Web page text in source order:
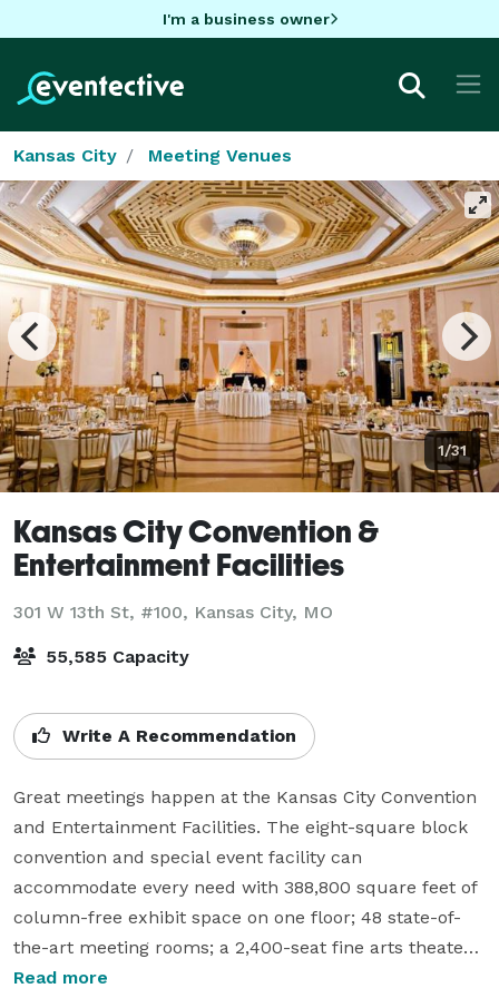
I'm a business owner
Kansas City Meeting Venues
1/31
Kansas City Convention &
Entertainment Facilities
301 W 13th St, #100, Kansas City, MO
55,585 Capacity
Write A Recommendation
Great meetings happen at the Kansas City Convention
and Entertainment Facilities. The eight-square block
convention and special event facility can
accommodate every need with 388,800 square feet of
column-free exhibit space on one floor; 48 state-of-
the-art meeting rooms; a 2,400-seat fine arts theater;
an arena that sits more than10,700 people and a
Read more